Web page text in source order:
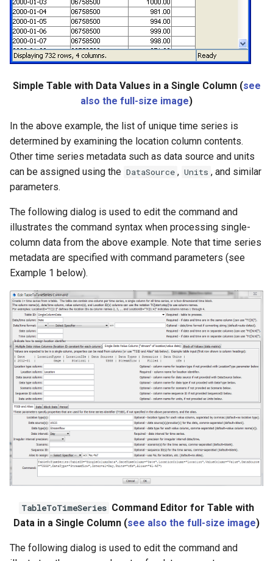
Simple Table with Data Values in a Single Column (see
also the full-size image)
In the above example, the list of unique time series is
determined by examining the location column contents.
Other time series metadata such as data source and units
can be assigned using the DataSource , Units , and similar
parameters.
The following dialog is used to edit the command and
illustrates the command syntax when processing single-
column data from the above example. Note that time series
metadata are specified with command parameters (see
Example 1 below).
TableToTimeSeries Command Editor for Table with
Data in a Single Column (see also the full-size image)
The following dialog is used to edit the command and